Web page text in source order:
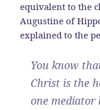
equivalent to the
Augustine of
explained to the
You know
Christ is the
one mediator